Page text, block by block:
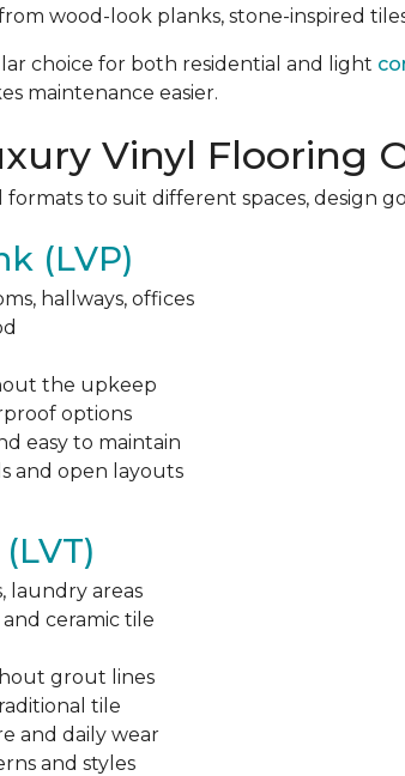
wood-look planks, stone-inspired
choice for both residential and light
maintenance easier.
Vinyl Flooring
to suit different spaces, design
(LVP)
hallways, offices
the upkeep
options
easy to maintain
and open layouts
laundry areas
ceramic tile
grout lines
tile
and daily wear
and styles